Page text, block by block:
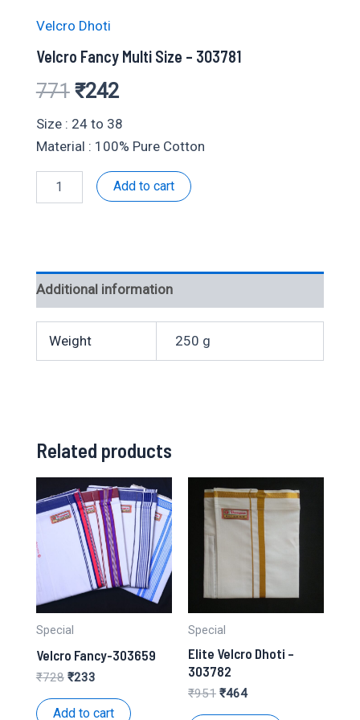
Velcro Dhoti
Velcro Fancy Multi Size – 303781
771 Original
price
was:
₹771.
₹242Current
price
is:
₹242.
Size : 24 to 38
Material : 100% Pure Cotton
Fancy
quantity
Add to cart
Additional information
Weight 250 g
Related products
Special
Velcro Fancy-303659
₹728 Original
was:
₹233Current
is:
Add to cart
Special
Elite Velcro Dhoti –
303782
₹951 Original
₹464Current